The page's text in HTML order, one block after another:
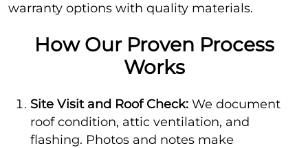
warranty options with quality materials.
How Our Proven Process
Works
Site Visit and Roof Check: We document
roof condition, attic ventilation, and
flashing. Photos and notes make